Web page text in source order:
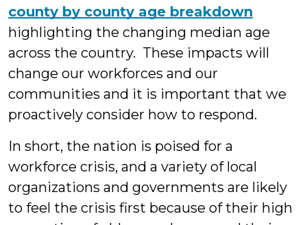
county by county age breakdown
highlighting the changing median age
across the country. These impacts will
change our workforces and our
communities and it is important that we
proactively consider how to respond.
In short, the nation is poised for a
workforce crisis, and a variety of local
organizations and governments are likely
to feel the crisis first because of their high